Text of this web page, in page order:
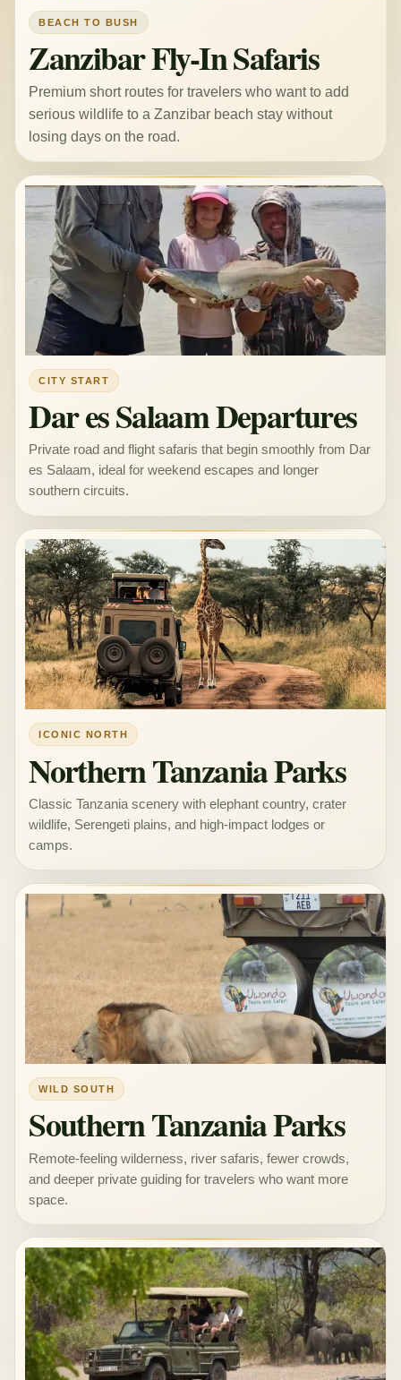
BEACH TO BUSH
Zanzibar Fly-In Safaris
Premium short routes for travelers who want to add
serious wildlife to a Zanzibar beach stay without
losing days on the road.
CITY START
Dar es Salaam Departures
Private road and flight safaris that begin smoothly from Dar
es Salaam, ideal for weekend escapes and longer
southern circuits.
ICONIC NORTH
Northern Tanzania Parks
Classic Tanzania scenery with elephant country, crater
wildlife, Serengeti plains, and high-impact lodges or
camps.
WILD SOUTH
Southern Tanzania Parks
Remote-feeling wilderness, river safaris, fewer crowds,
and deeper private guiding for travelers who want more
space.